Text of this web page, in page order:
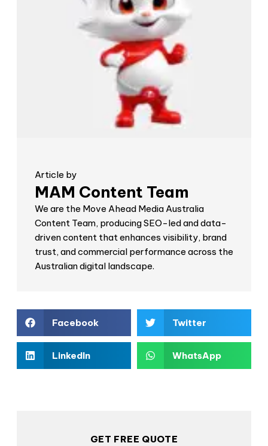
Article by
MAM Content Team
We are the Move Ahead Media Australia
Content Team, producing SEO-led and data-
driven content that enhances visibility, brand
trust, and commercial performance across the
Australian digital landscape.
Facebook Twitter
LinkedIn WhatsApp
GET FREE QUOTE